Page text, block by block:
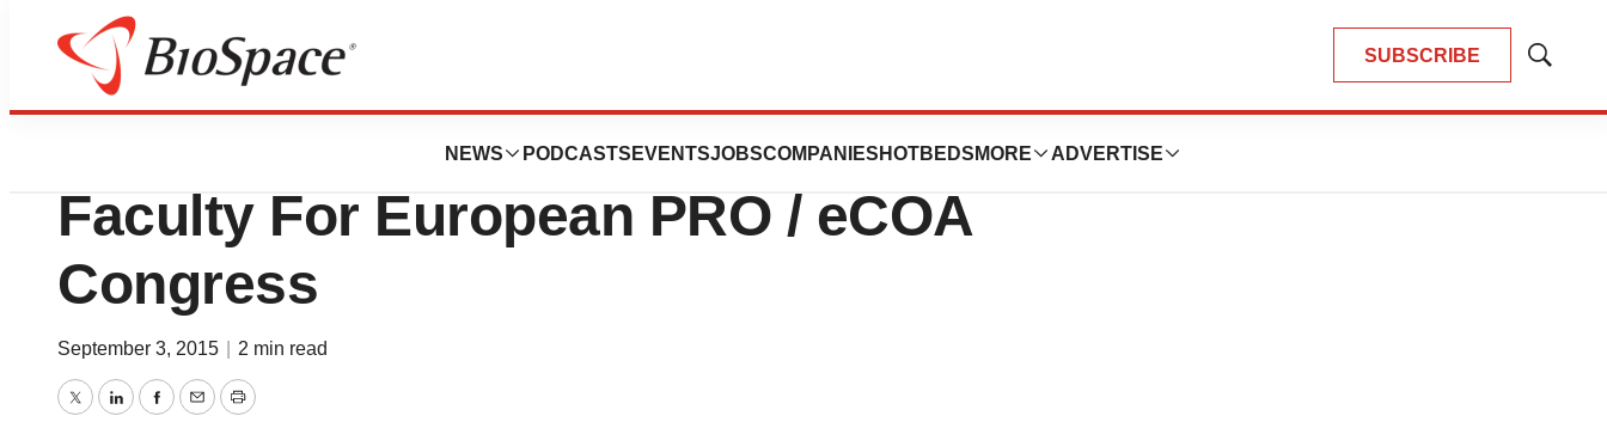
SUBSCRIBE
Show
NEWS PODCASTS EVENTSJOBSCOMPANIES HOTBEDS MORE ADVERTISE
Pharm Country
ERT Announces Final Agenda,
Faculty For European PRO / eCOA
Congress
September 3, 2015 2 min read
TwitterLinkedInFacebook
EmailPrint